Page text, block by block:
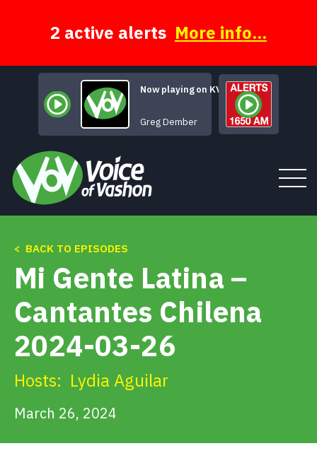
2 active alerts More info...
Now playing on KVSH
Title of this Song
Greg Dember
Tune In
About
Alerts & PSAs
< BACK TO EPISODES
Mi Gente Latina –
Cantantes Chilena
2024-03-26
Hosts: Lydia Aguilar
March 26, 2024